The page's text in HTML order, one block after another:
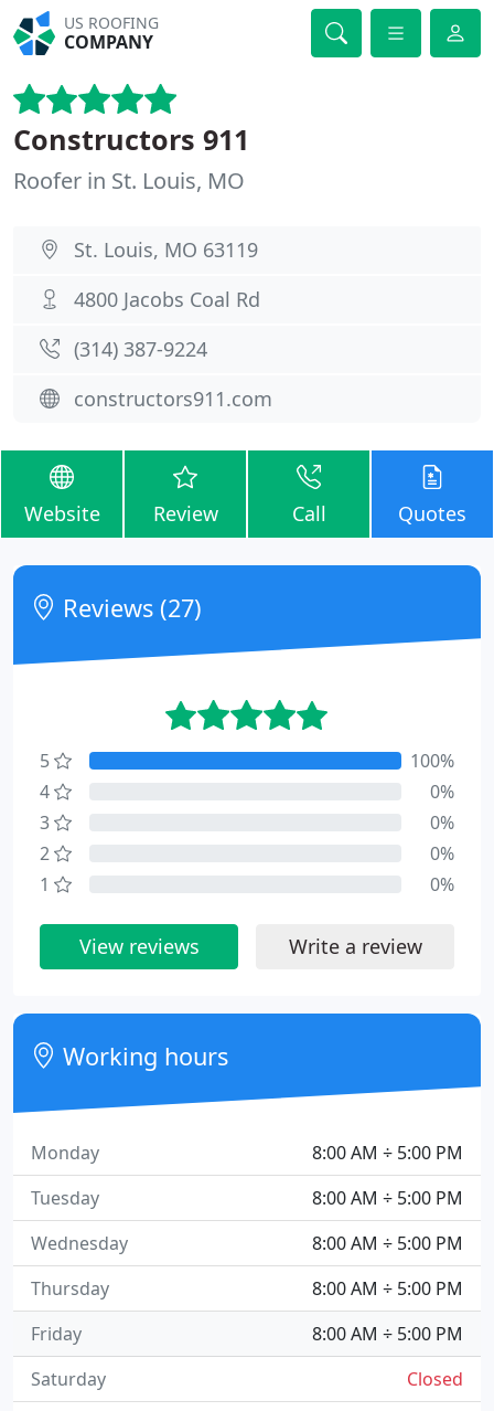
US ROOFING
COMPANY
Constructors 911
Roofer in St. Louis, MO
St. Louis, MO 63119
4800 Jacobs Coal Rd
(314) 387-9224
constructors911.com
Website Review Call Quotes
Reviews (27)
5
100%
4
0%
3
0%
2
0%
1
0%
View reviews Write a review
Working hours
8:00 AM ÷ 5:00 PM
Monday
8:00 AM ÷ 5:00 PM
Tuesday
8:00 AM ÷ 5:00 PM
Wednesday
8:00 AM ÷ 5:00 PM
Thursday
8:00 AM ÷ 5:00 PM
Friday
Closed
Saturday